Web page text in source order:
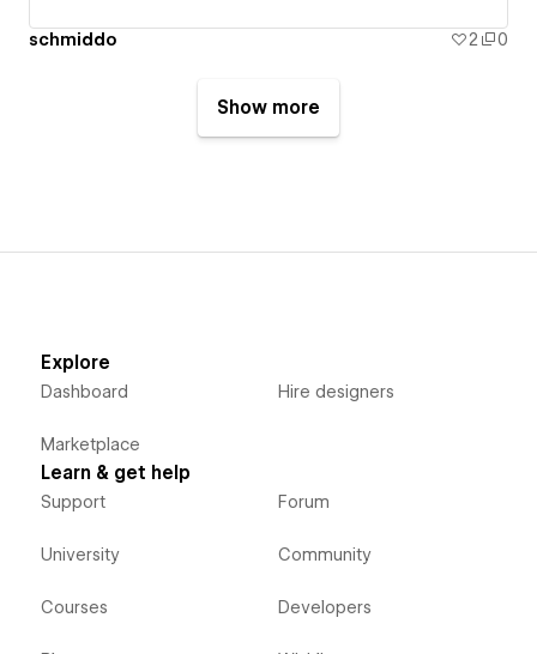
schmiddo 2 0
Show more
Explore
Dashboard
Marketplace
Hire designers
Learn & get help
Support
University
Courses
Forum
Community
Developers